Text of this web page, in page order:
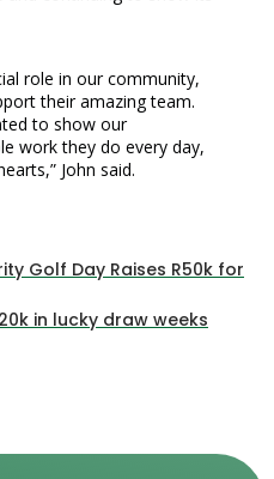
role in our community,
their amazing team.
to show our
work they do every day,
John said.
Golf Day Raises R50k for
in lucky draw weeks